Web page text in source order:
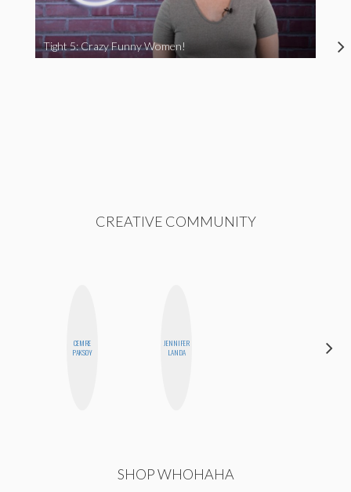
Tight 5: Crazy Funny Women!
CREATIVE COMMUNITY
CEMRE
PAKSOY
JENNIFER
LANDA
SHOP WHOHAHA